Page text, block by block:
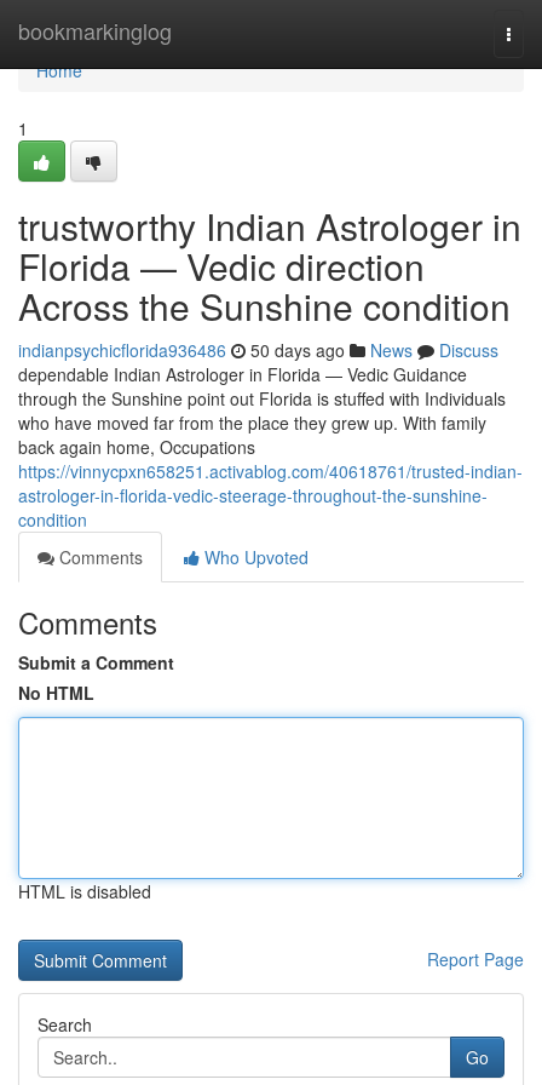
bookmarkinglog
Home
Home
1
trustworthy Indian Astrologer in
Florida — Vedic direction
Across the Sunshine condition
indianpsychicflorida936486 50 days ago News
Discuss
dependable Indian Astrologer in Florida — Vedic Guidance
through the Sunshine point out Florida is stuffed with Individuals
who have moved far from the place they grew up. With family
back again home, Occupations
https://vinnycpxn658251.activablog.com/40618761/trusted-indian-
astrologer-in-florida-vedic-steerage-throughout-the-sunshine-
condition
Comments
Who Upvoted
Comments
Submit a Comment
No HTML
HTML is disabled
Report Page
Search
Go